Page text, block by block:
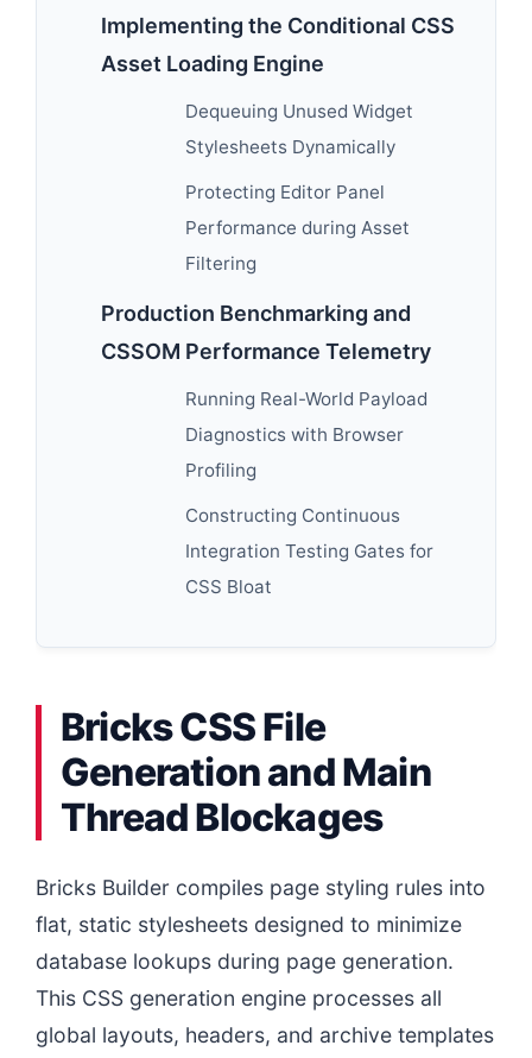
Implementing the Conditional CSS
Asset Loading Engine
Dequeuing Unused Widget
Stylesheets Dynamically
Protecting Editor Panel
Performance during Asset
Filtering
Production Benchmarking and
CSSOM Performance Telemetry
Running Real-World Payload
Diagnostics with Browser
Profiling
Constructing Continuous
Integration Testing Gates for
CSS Bloat
Bricks CSS File
Generation and Main
Thread Blockages
Bricks Builder compiles page styling rules into
flat, static stylesheets designed to minimize
database lookups during page generation.
This CSS generation engine processes all
global layouts, headers, and archive templates